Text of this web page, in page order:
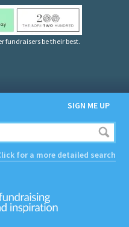
fundraisers be their best.
SIGN ME UP
for a more detailed search